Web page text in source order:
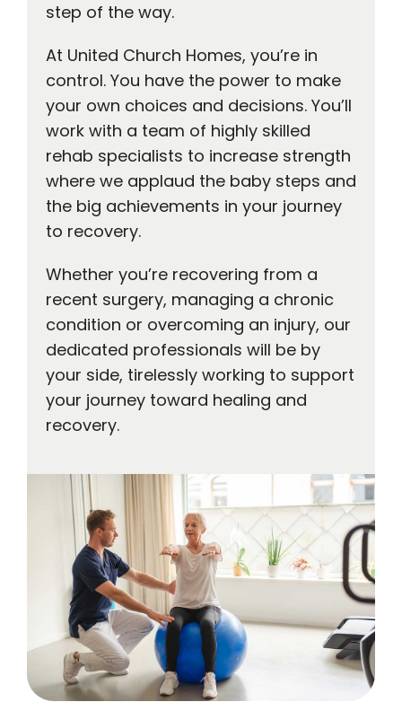
step of the way.
At United Church Homes, you’re in
control. You have the power to make
your own choices and decisions. You’ll
work with a team of highly skilled
rehab specialists to increase strength
where we applaud the baby steps and
the big achievements in your journey
to recovery.
Whether you’re recovering from a
recent surgery, managing a chronic
condition or overcoming an injury, our
dedicated professionals will be by
your side, tirelessly working to support
your journey toward healing and
recovery.